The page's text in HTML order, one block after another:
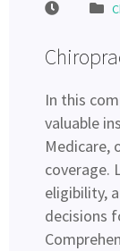
In this
valuable
Medicare,
coverage.
eligibility,
decisions